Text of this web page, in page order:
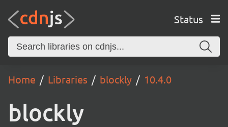
Status
Home Libraries blockly 10.4.0
blockly